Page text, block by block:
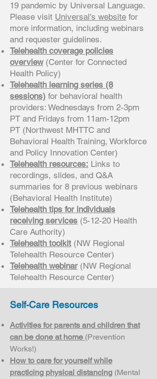
19 pandemic by Universal Language.
Please visit Universal's website for
more information, including webinars
and requester guidelines.
Telehealth coverage policies
overview (Center for Connected
Health Policy)
Telehealth learning series (8
sessions) for behavioral health
providers: Wednesdays from 2-3pm
PT and Fridays from 11am-12pm
PT (Northwest MHTTC and
Behavioral Health Training, Workforce
and Policy Innovation Center)
Telehealth resources: Links to
recordings, slides, and Q&A
summaries for 8 previous webinars
(Behavioral Health Institute)
Telehealth tips for individuals
receiving services (5-12-20 Health
Care Authority)
Telehealth toolkit (NW Regional
Telehealth Resource Center)
Telehealth webinar (NW Regional
Telehealth Resource Center)
Self-Care Resources
Activities for parents and children that
can be done at home (Prevention
Works!)
How to care for yourself while
practicing physical distancing (Mental